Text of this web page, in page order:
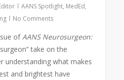
AANS Spotlight, MedEd,
No Comments
of AANS Neurosurgeon:
take on the
understanding what makes
and brightest have